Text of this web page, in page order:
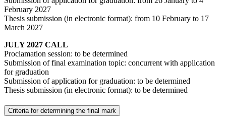
February 2027
Thesis submission (in electronic format): from 10 February to 17
March 2027
JULY 2027 CALL
Proclamation session: to be determined
Submission of final examination topic: concurrent with application
for graduation
Submission of application for graduation: to be determined
Thesis submission (in electronic format): to be determined
Criteria for determining the final mark